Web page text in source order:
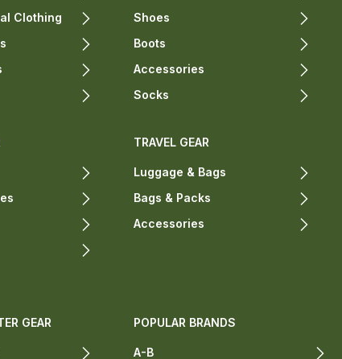
Clothing
Shoes
Boots
Accessories
Socks
TRAVEL GEAR
Luggage & Bags
Bags & Packs
Accessories
GEAR POPULAR BRANDS
A-B